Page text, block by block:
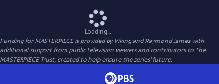
Loading...
Funding for MASTERPIECE is provided by Viking and Raymond James with
additional support from public television viewers and contributors to The
MASTERPIECE Trust, created to help ensure the series’ future.